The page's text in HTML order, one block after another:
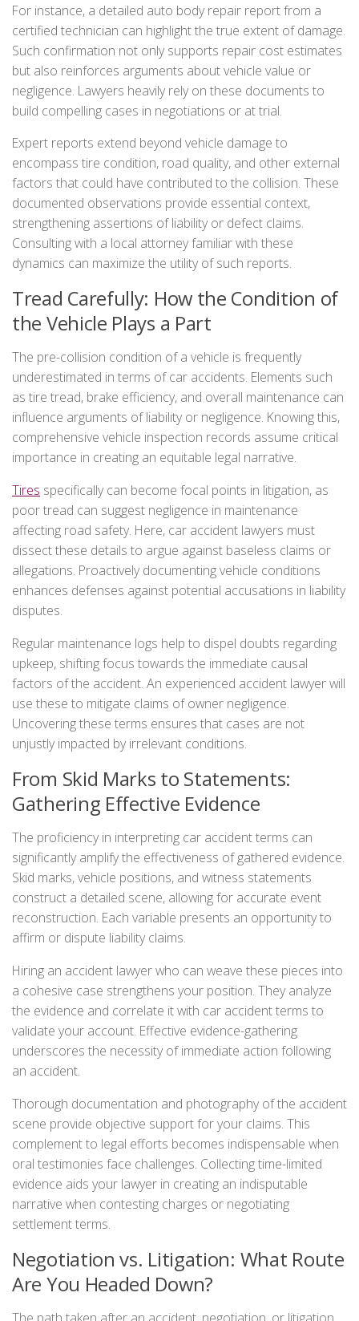
For instance, a detailed auto body repair report from a
certified technician can highlight the true extent of damage.
Such confirmation not only supports repair cost estimates
but also reinforces arguments about vehicle value or
negligence. Lawyers heavily rely on these documents to
build compelling cases in negotiations or at trial.
Expert reports extend beyond vehicle damage to
encompass tire condition, road quality, and other external
factors that could have contributed to the collision. These
documented observations provide essential context,
strengthening assertions of liability or defect claims.
Consulting with a local attorney familiar with these
dynamics can maximize the utility of such reports.
Tread Carefully: How the Condition of
the Vehicle Plays a Part
The pre-collision condition of a vehicle is frequently
underestimated in terms of car accidents. Elements such
as tire tread, brake efficiency, and overall maintenance can
influence arguments of liability or negligence. Knowing this,
comprehensive vehicle inspection records assume critical
importance in creating an equitable legal narrative.
Tires specifically can become focal points in litigation, as
poor tread can suggest negligence in maintenance
affecting road safety. Here, car accident lawyers must
dissect these details to argue against baseless claims or
allegations. Proactively documenting vehicle conditions
enhances defenses against potential accusations in liability
disputes.
Regular maintenance logs help to dispel doubts regarding
upkeep, shifting focus towards the immediate causal
factors of the accident. An experienced accident lawyer will
use these to mitigate claims of owner negligence.
Uncovering these terms ensures that cases are not
unjustly impacted by irrelevant conditions.
From Skid Marks to Statements:
Gathering Effective Evidence
The proficiency in interpreting car accident terms can
significantly amplify the effectiveness of gathered evidence.
Skid marks, vehicle positions, and witness statements
construct a detailed scene, allowing for accurate event
reconstruction. Each variable presents an opportunity to
affirm or dispute liability claims.
Hiring an accident lawyer who can weave these pieces into
a cohesive case strengthens your position. They analyze
the evidence and correlate it with car accident terms to
validate your account. Effective evidence-gathering
underscores the necessity of immediate action following
an accident.
Thorough documentation and photography of the accident
scene provide objective support for your claims. This
complement to legal efforts becomes indispensable when
oral testimonies face challenges. Collecting time-limited
evidence aids your lawyer in creating an indisputable
narrative when contesting charges or negotiating
settlement terms.
Negotiation vs. Litigation: What Route
Are You Headed Down?